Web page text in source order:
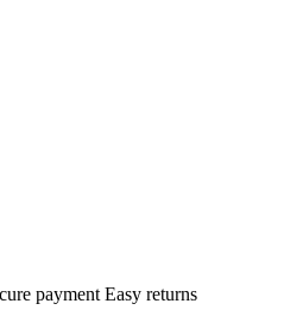
payment Easy returns